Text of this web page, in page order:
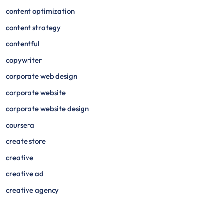
content optimization
content strategy
contentful
copywriter
corporate web design
corporate website
corporate website design
coursera
create store
creative
creative ad
creative agency